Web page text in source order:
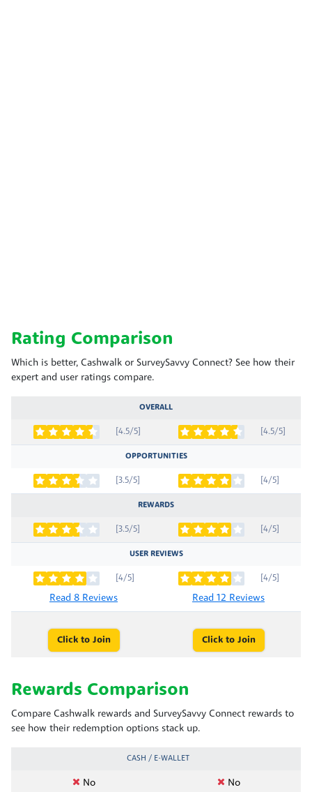
Rating Comparison
Which is better, Cashwalk or SurveySavvy Connect? See how their
expert and user ratings compare.
OVERALL
[4.5/5] [4.5/5]
OPPORTUNITIES
[3.5/5] [4/5]
REWARDS
[3.5/5] [4/5]
USER REVIEWS
[4/5]
Read 8 Reviews
[4/5]
Read 12 Reviews
Click to Join Click to Join
Rewards Comparison
Compare Cashwalk rewards and SurveySavvy Connect rewards to
see how their redemption options stack up.
CASH / E-WALLET
No No